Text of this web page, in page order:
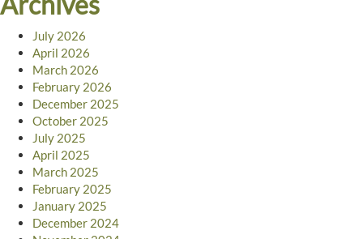
July 2026
April 2026
March 2026
February 2026
December 2025
October 2025
July 2025
April 2025
March 2025
February 2025
January 2025
December 2024